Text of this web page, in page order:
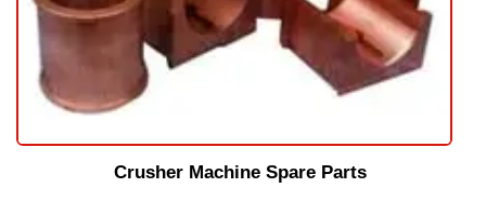
Crusher Machine Spare Parts